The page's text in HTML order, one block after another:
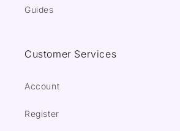
Guides
Customer Services
Account
Register